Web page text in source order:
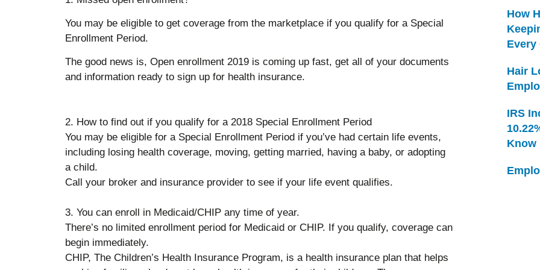
You may be eligible to get coverage from the marketplace if you qualify for a Special
Enrollment Period.
The good news is, Open enrollment 2019 is coming up fast, get all of your documents
and information ready to sign up for health insurance.
2. How to find out if you qualify for a 2018 Special Enrollment Period
You may be eligible for a Special Enrollment Period if you’ve had certain life events,
including losing health coverage, moving, getting married, having a baby, or adopting
a child.
Call your broker and insurance provider to see if your life event qualifies.
3. You can enroll in Medicaid/CHIP any time of year.
There’s no limited enrollment period for Medicaid or CHIP. If you qualify, coverage can
begin immediately.
CHIP, The Children’s Health Insurance Program, is a health insurance plan that helps
How
Every
Hair
IRS
Know